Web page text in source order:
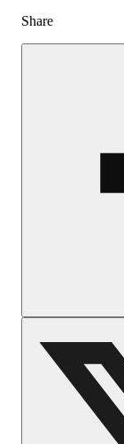
Share